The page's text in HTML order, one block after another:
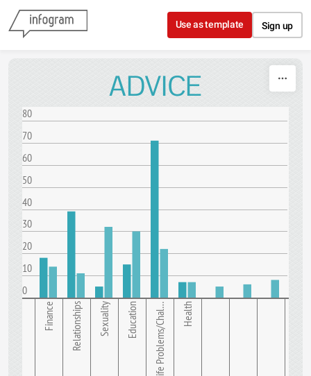
Skip to content
Use as template Sign up
ADVICE
80
70
60
50
40
30
20
10
0
Finance Relationships Sexuality Education Life Problems/Chal… Health